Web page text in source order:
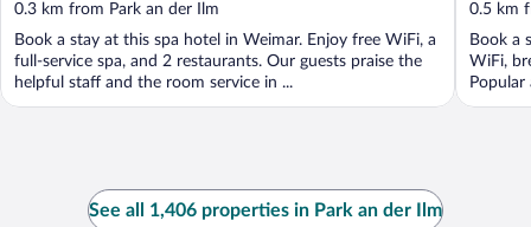
0.3 km from Park an der Ilm
Book a stay at this spa hotel in Weimar. Enjoy free WiFi, a
full-service spa, and 2 restaurants. Our guests praise the
helpful staff and the room service in ...
0.5 km
Book a
WiFi,
See all 1,406 properties in Park an der Ilm